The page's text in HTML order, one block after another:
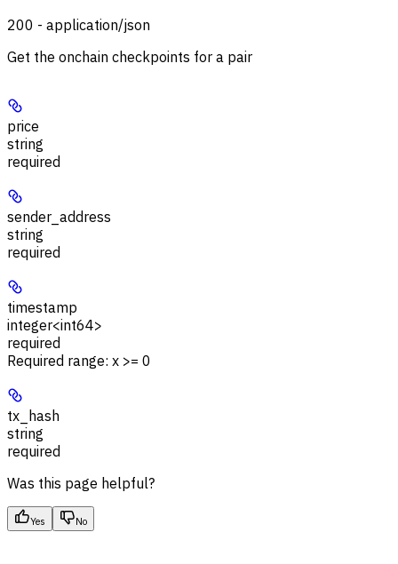
200 - application/json
Get the onchain checkpoints for a pair
price
string
required
sender_address
string
required
timestamp
integer<int64>
required
Required range: x >= 0
tx_hash
string
required
Was this page helpful?
Yes No